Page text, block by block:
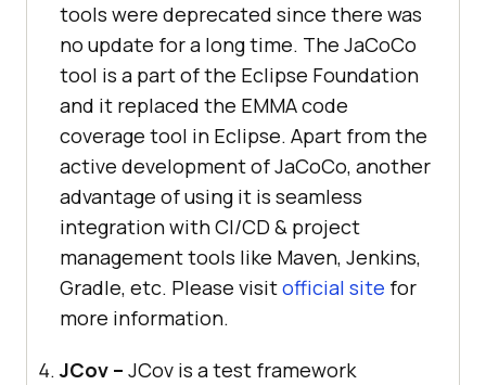
tools were deprecated since there was
no update for a long time. The JaCoCo
tool is a part of the Eclipse Foundation
and it replaced the EMMA code
coverage tool in Eclipse. Apart from the
active development of JaCoCo, another
advantage of using it is seamless
integration with CI/CD & project
management tools like Maven, Jenkins,
Gradle, etc. Please visitofficial site for
more information.
JCov – JCov is a test framework